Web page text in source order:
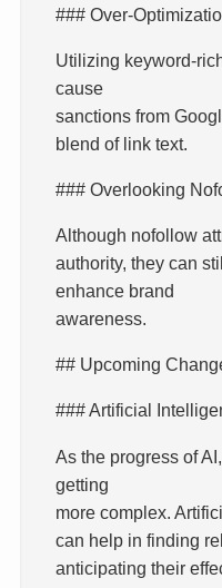
### Over-
Utilizing keyword-
cause
sanctions from
blend of link text.
### Overlooking
Although nofollow
authority, they can
enhance brand
awareness.
## Upcoming
### Artificial
As the progress of
getting
more complex.
can help in finding
anticipating their